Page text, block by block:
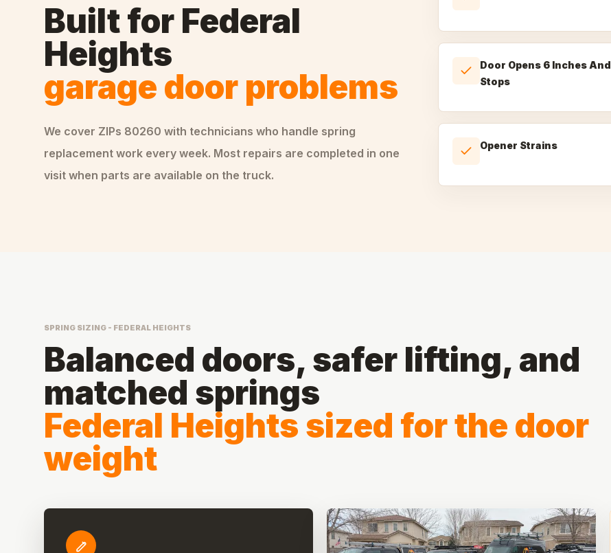
Built for Federal
Heights
garage door problems
We cover ZIPs 80260 with technicians who handle spring
replacement work every week. Most repairs are completed in one
visit when parts are available on the truck.
Door Opens 6 Inches And
Stops
Opener Strains
SPRING SIZING - FEDERAL HEIGHTS
Balanced doors, safer lifting, and
matched springs
Federal Heights sized for the door
weight